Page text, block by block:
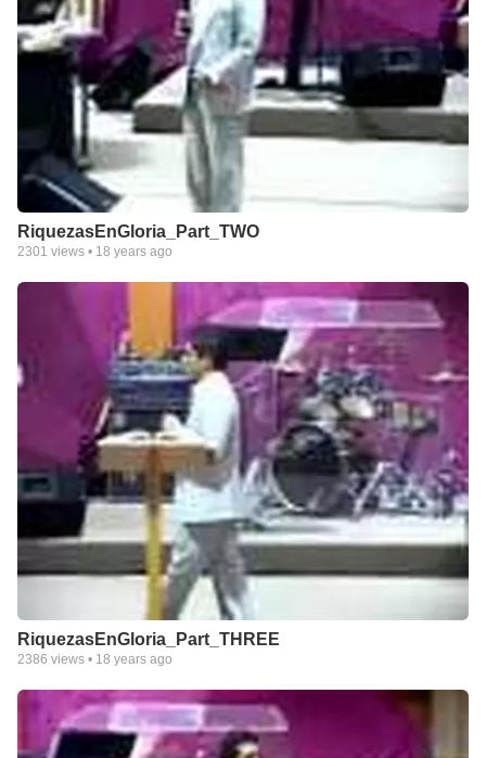
RiquezasEnGloria_Part_TWO
2301 views • 18 years ago
RiquezasEnGloria_Part_THREE
2386 views • 18 years ago